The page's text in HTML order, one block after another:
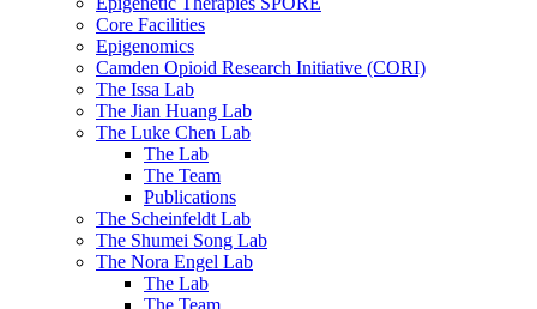
Core Facilities
Epigenomics
Camden Opioid Research Initiative (CORI)
The Issa Lab
The Jian Huang Lab
The Luke Chen Lab
The Lab
The Team
Publications
The Scheinfeldt Lab
The Shumei Song Lab
The Nora Engel Lab
The Lab
The Team